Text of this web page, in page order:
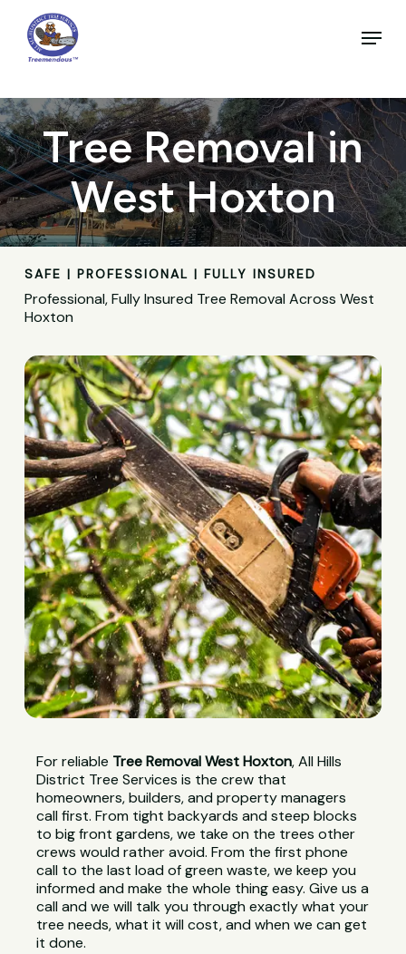
main
content
Menu
Tree Removal in
West Hoxton
SAFE | PROFESSIONAL | FULLY INSURED
Professional, Fully Insured Tree Removal Across West
Hoxton
For reliable Tree Removal West Hoxton, All Hills
District Tree Services is the crew that
homeowners, builders, and property managers
call first. From tight backyards and steep blocks
to big front gardens, we take on the trees other
crews would rather avoid. From the first phone
call to the last load of green waste, we keep you
informed and make the whole thing easy. Give us a
call and we will talk you through exactly what your
tree needs, what it will cost, and when we can get
it done.